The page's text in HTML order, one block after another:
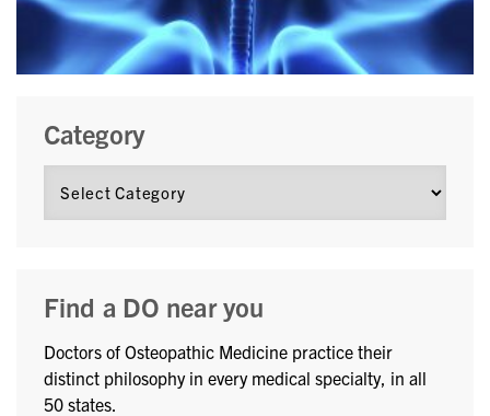
Category
Find a DO near you
Doctors of Osteopathic Medicine practice their
distinct philosophy in every medical specialty, in all
50 states.